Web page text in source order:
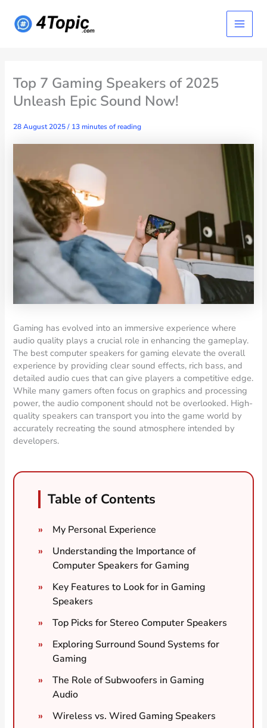
content
Main
Menu
Top 7 Gaming Speakers of 2025
Unleash Epic Sound Now!
28 August 2025/ 13 minutes of reading
Gaming has evolved into an immersive experience where
audio quality plays a crucial role in enhancing the gameplay.
The best computer speakers for gaming elevate the overall
experience by providing clear sound effects, rich bass, and
detailed audio cues that can give players a competitive edge.
While many gamers often focus on graphics and processing
power, the audio component should not be overlooked. High-
quality speakers can transport you into the game world by
accurately recreating the sound atmosphere intended by
developers.
Table of Contents
My Personal Experience
Understanding the Importance of
Computer Speakers for Gaming
Key Features to Look for in Gaming
Speakers
Top Picks for Stereo Computer Speakers
Exploring Surround Sound Systems for
Gaming
The Role of Subwoofers in Gaming
Audio
Wireless vs. Wired Gaming Speakers